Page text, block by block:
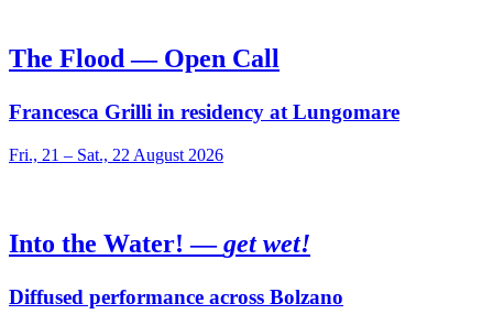
The Flood — Open Call
Francesca Grilli in residency at Lungomare
Fri., 21 – Sat., 22 August 2026
Into the Water! —get wet!
Diffused performance across Bolzano